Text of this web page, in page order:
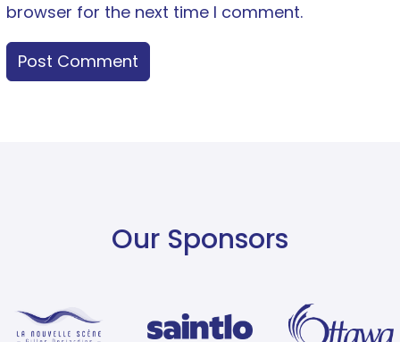
browser for the next time I comment.
Our Sponsors